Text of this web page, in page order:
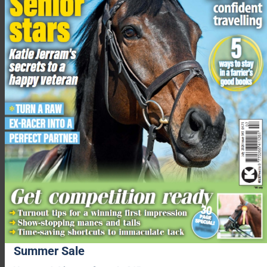
Summer Sale